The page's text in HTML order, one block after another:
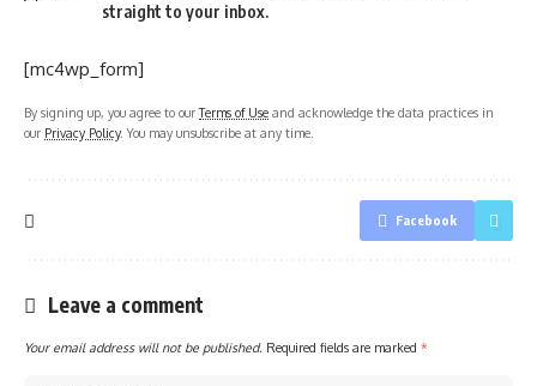
straight to your inbox.
[mc4wp_form]
By signing up, you agree to ourTerms of Use and acknowledge the data practices in
our Privacy Policy. You may unsubscribe at any time.
Facebook
Leave a comment
Your email address will not be published. Required fields are marked *